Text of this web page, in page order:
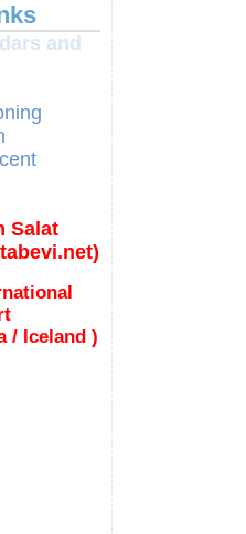
and
Salat
/ Iceland )